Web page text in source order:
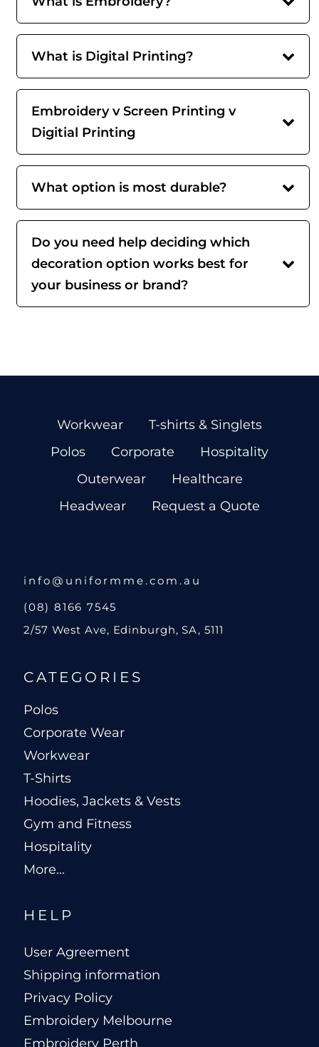
What is Digital Printing?
Embroidery v Screen Printing v
Digitial Printing
What option is most durable?
Do you need help deciding which
decoration option works best for
your business or brand?
Workwear
T-shirts & Singlets
Polos
Corporate
Hospitality
Outerwear
Healthcare
Headwear
Request a Quote
info@uniformme.com.au
(08) 8166 7545
2/57 West Ave, Edinburgh, SA, 5111
CATEGORIES
Polos
Corporate Wear
Workwear
T-Shirts
Hoodies, Jackets & Vests
Gym and Fitness
Hospitality
More...
HELP
User Agreement
Shipping information
Privacy Policy
Embroidery Melbourne
Embroidery Perth